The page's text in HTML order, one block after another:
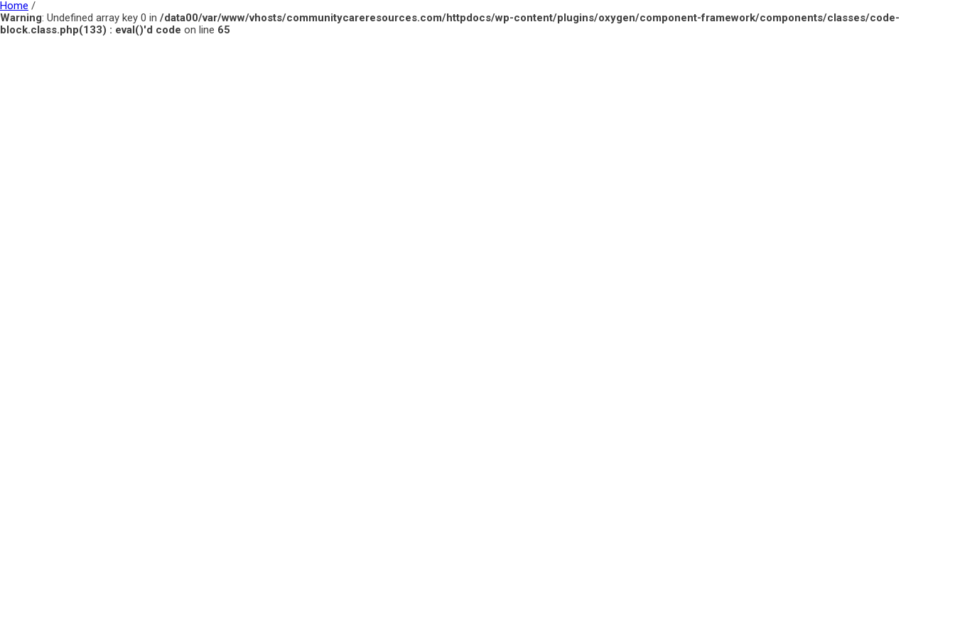
Home /
Warning: Undefined array key 0 in /data00/var/www/vhosts/communitycareresources.com/httpdocs/wp-content/plugins/oxygen/component-framework/components/classes/code-
block.class.php(133) : eval()'d code on line 65